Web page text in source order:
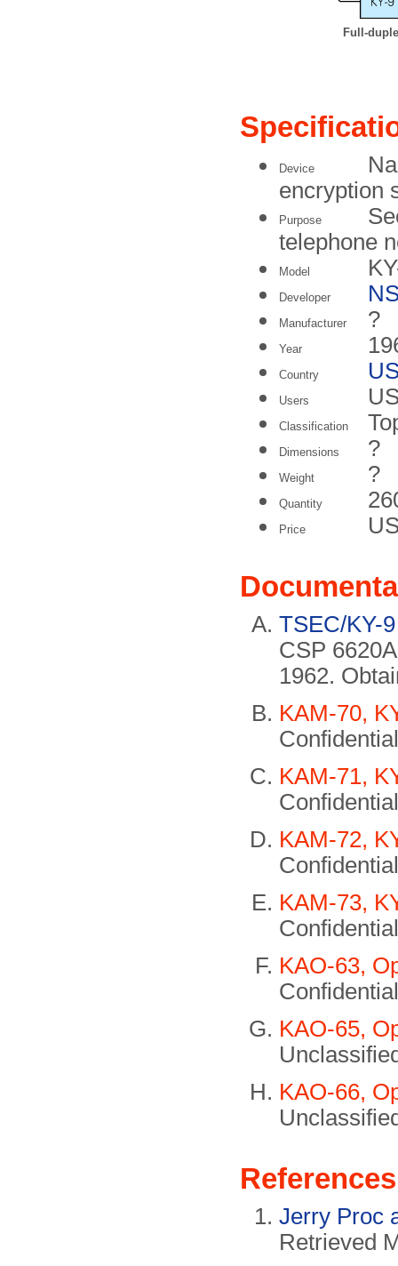
Full-
Device
encryption
Purpose
telephone
Model
Developer
Manufacturer ?
Year
Country
Users
Classification
Dimensions ?
Weight ?
Quantity
Price
TSEC/KY-
CSP
1962.
KAM-70,
KAM-71,
KAM-72,
KAM-73,
KAO-63,
KAO-65,
KAO-66,
References
Jerry Proc
Retrieved